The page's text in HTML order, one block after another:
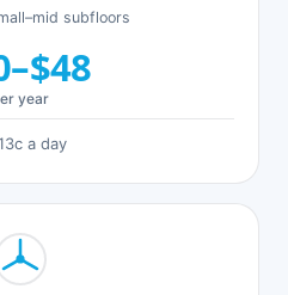
subfloors
year
a day